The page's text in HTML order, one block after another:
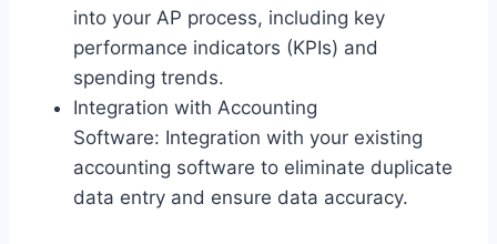
into your AP process, including key
performance indicators (KPIs) and
spending trends.
Integration with Accounting
Software: Integration with your existing
accounting software to eliminate duplicate
data entry and ensure data accuracy.